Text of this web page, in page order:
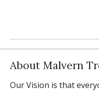
About Malvern
Our Vision is that